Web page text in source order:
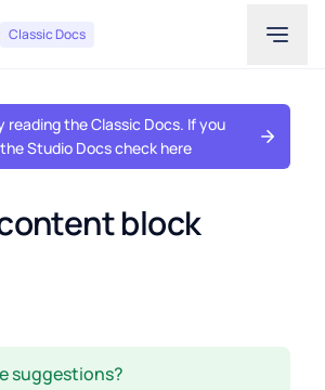
Classic Docs
reading the Classic Docs. If you
Studio Docs check here
block
suggestions?